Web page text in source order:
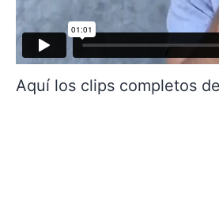
Aquí los clips completos